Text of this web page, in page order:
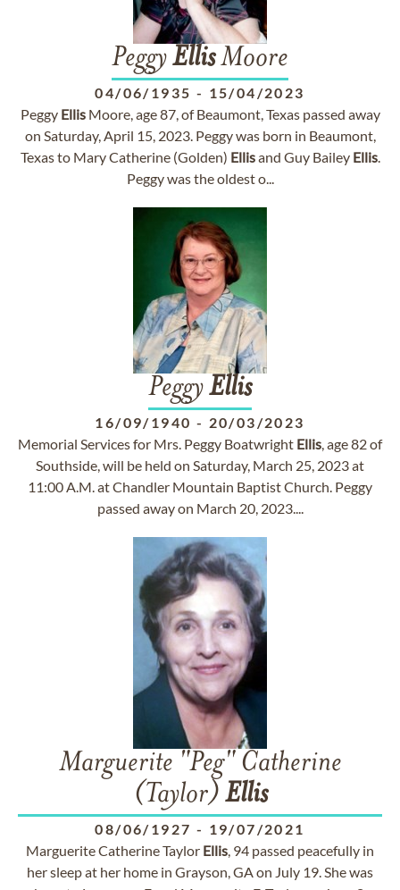
PeggyEllisMoore
04/06/1935 - 15/04/2023
Peggy EllisMoore, age 87, of Beaumont, Texas passed away
on Saturday, April 15, 2023. Peggy was born in Beaumont,
Texas to Mary Catherine (Golden) Ellisand Guy Bailey Ellis.
Peggy was the oldest o...
PeggyEllis
16/09/1940 - 20/03/2023
Memorial Services for Mrs. Peggy Boatwright Ellis, age 82 of
Southside, will be held on Saturday, March 25, 2023 at
11:00 A.M. at Chandler Mountain Baptist Church. Peggy
passed away on March 20, 2023....
Marguerite "Peg" Catherine
(Taylor) Ellis
08/06/1927 - 19/07/2021
Marguerite Catherine Taylor Ellis, 94 passed peacefully in
her sleep at her home in Grayson, GA on July 19. She was